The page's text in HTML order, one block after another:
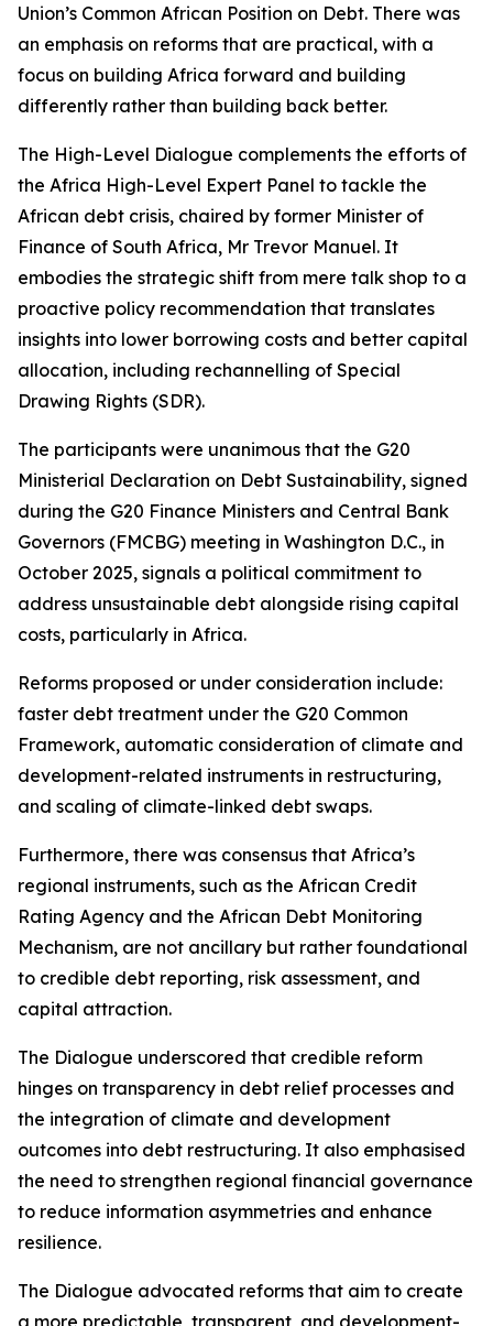
Union’s Common African Position on Debt. There was
an emphasis on reforms that are practical, with a
focus on building Africa forward and building
differently rather than building back better.
The High-Level Dialogue complements the efforts of
the Africa High-Level Expert Panel to tackle the
African debt crisis, chaired by former Minister of
Finance of South Africa, Mr Trevor Manuel. It
embodies the strategic shift from mere talk shop to a
proactive policy recommendation that translates
insights into lower borrowing costs and better capital
allocation, including rechannelling of Special
Drawing Rights (SDR).
The participants were unanimous that the G20
Ministerial Declaration on Debt Sustainability, signed
during the G20 Finance Ministers and Central Bank
Governors (FMCBG) meeting in Washington D.C., in
October 2025, signals a political commitment to
address unsustainable debt alongside rising capital
costs, particularly in Africa.
Reforms proposed or under consideration include:
faster debt treatment under the G20 Common
Framework, automatic consideration of climate and
development-related instruments in restructuring,
and scaling of climate-linked debt swaps.
Furthermore, there was consensus that Africa’s
regional instruments, such as the African Credit
Rating Agency and the African Debt Monitoring
Mechanism, are not ancillary but rather foundational
to credible debt reporting, risk assessment, and
capital attraction.
The Dialogue underscored that credible reform
hinges on transparency in debt relief processes and
the integration of climate and development
outcomes into debt restructuring. It also emphasised
the need to strengthen regional financial governance
to reduce information asymmetries and enhance
resilience.
The Dialogue advocated reforms that aim to create
a more predictable, transparent, and development-